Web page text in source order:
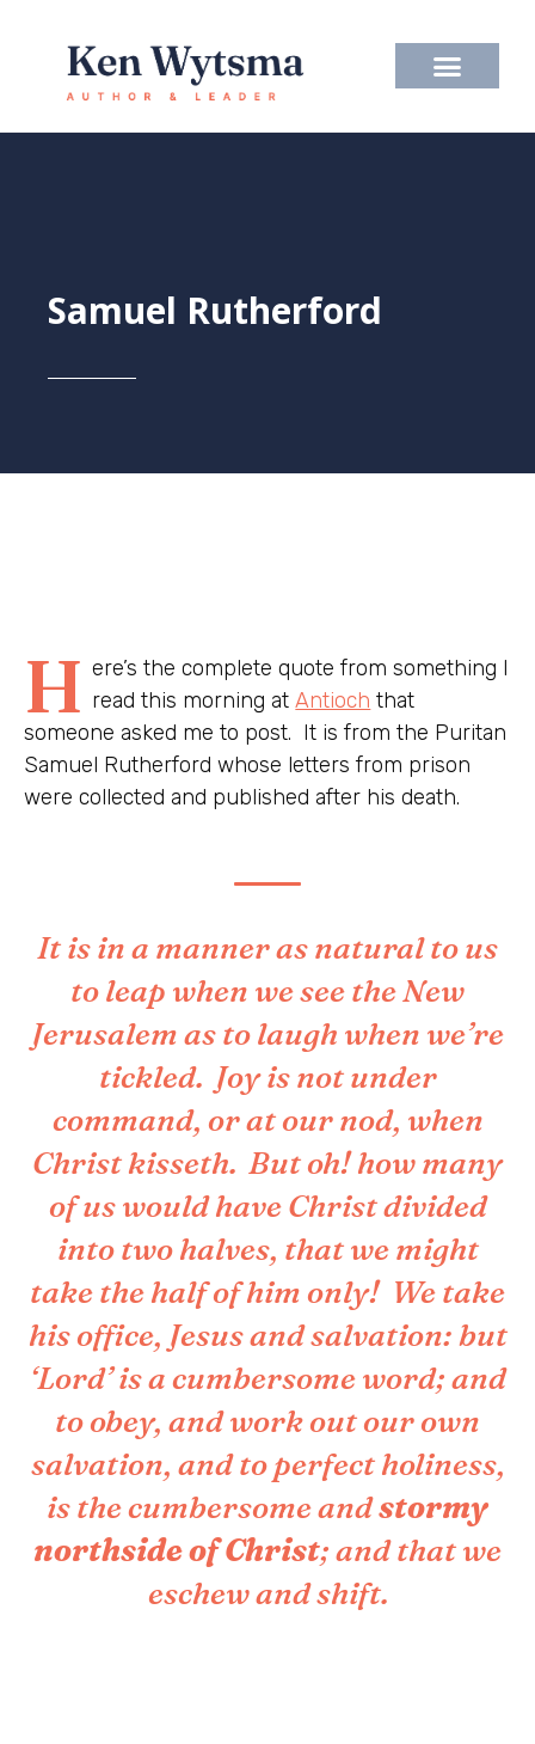
content
Samuel Rutherford
H ere’s the complete quote from something I
read this morning atAntioch that
someone asked me to post. It is from the Puritan
Samuel Rutherford whose letters from prison
were collected and published after his death.
It is in a manner as natural to us
to leap when we see the New
Jerusalem as to laugh when we’re
tickled. Joy is not under
command, or at our nod, when
Christ kisseth. But oh! how many
of us would have Christ divided
into two halves, that we might
take the half of him only! We take
his office, Jesus and salvation: but
‘Lord’ is a cumbersome word; and
to obey, and work out our own
salvation, and to perfect holiness,
is the cumbersome andstormy
northside of Christ; and that we
eschew and shift.